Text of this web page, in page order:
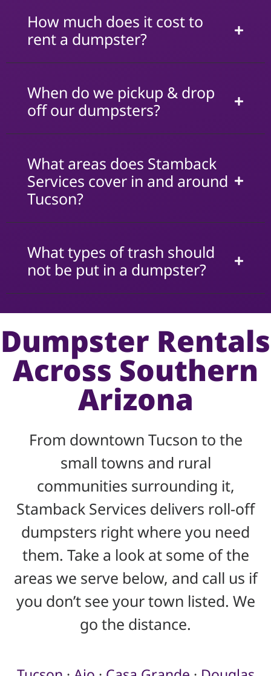
How much does it cost to
rent a dumpster?
When do we pickup & drop
off our dumpsters?
What areas does Stamback
Services cover in and around
Tucson?
What types of trash should
not be put in a dumpster?
Dumpster Rentals
Across Southern
Arizona
From downtown Tucson to the
small towns and rural
communities surrounding it,
Stamback Services delivers roll-off
dumpsters right where you need
them. Take a look at some of the
areas we serve below, and call us if
you don’t see your town listed. We
go the distance.